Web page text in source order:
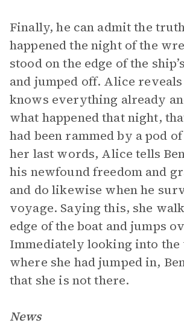
Finally, he can admit the
happened the night of the
stood on the edge of the
and jumped off. Alice
knows everything already
what happened that night,
had been rammed by a pod
her last words, Alice tells
his newfound freedom and
and do likewise when he
voyage. Saying this, she
edge of the boat and jumps
Immediately looking into the
where she had jumped in,
that she is not there.
News